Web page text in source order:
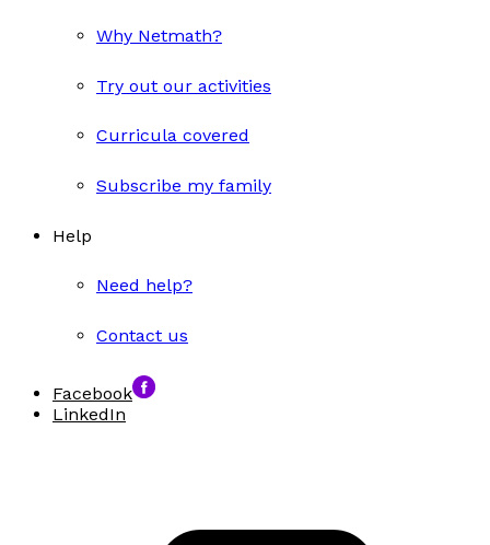
Why Netmath?
Try out our activities
Curricula covered
Subscribe my family
Help
Need help?
Contact us
Facebook
LinkedIn